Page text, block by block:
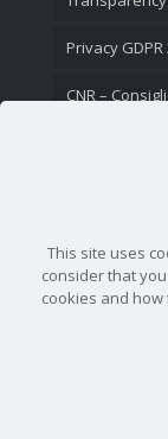
Privacy
CNR –
This site uses
consider that
cookies and